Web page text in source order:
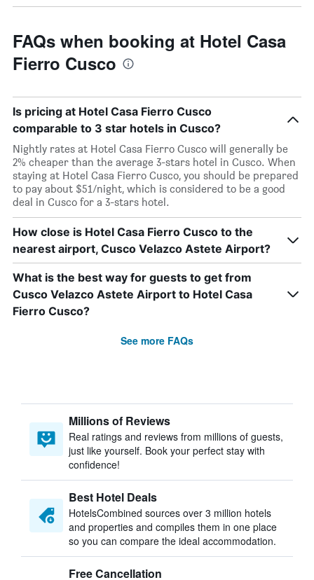
FAQs when booking at Hotel Casa
Fierro Cusco
Is pricing at Hotel Casa Fierro Cusco
comparable to 3 star hotels in Cusco?
Nightly rates at Hotel Casa Fierro Cusco will generally be
2% cheaper than the average 3-stars hotel in Cusco. When
staying at Hotel Casa Fierro Cusco, you should be prepared
to pay about $51/night, which is considered to be a good
deal in Cusco for a 3-stars hotel.
How close is Hotel Casa Fierro Cusco to the
nearest airport, Cusco Velazco Astete Airport?
What is the best way for guests to get from
Cusco Velazco Astete Airport to Hotel Casa
Fierro Cusco?
See more FAQs
Millions of Reviews
Real ratings and reviews from millions of guests,
just like yourself. Book your perfect stay with
confidence!
Best Hotel Deals
HotelsCombined sources over 3 million hotels
and properties and compiles them in one place
so you can compare the ideal accommodation.
Free Cancellation